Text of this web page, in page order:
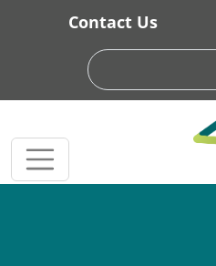
Skip to main content
Contact Us